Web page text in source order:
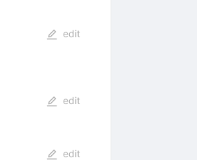
edit
edit
edit